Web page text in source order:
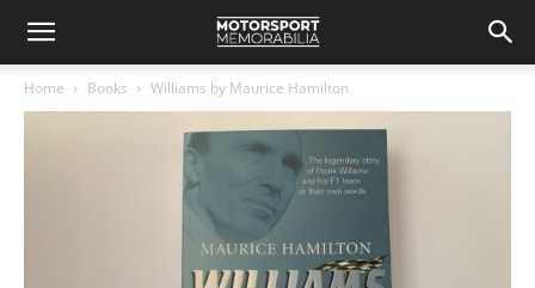
Home Books Williams by Maurice Hamilton